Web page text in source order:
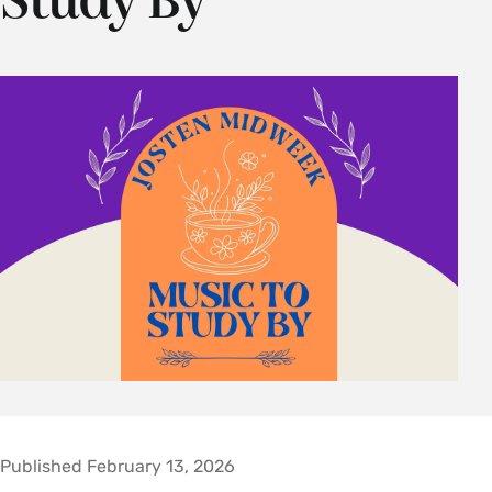
Published February 13, 2026